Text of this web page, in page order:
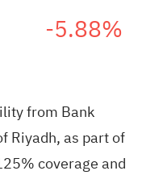
-5.88%
from Bank
Riyadh, as part of
coverage and